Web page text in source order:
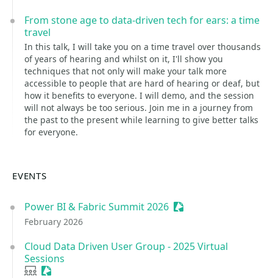
From stone age to data-driven tech for ears: a time
travel
In this talk, I will take you on a time travel over thousands
of years of hearing and whilst on it, I'll show you
techniques that not only will make your talk more
accessible to people that are hard of hearing or deaf, but
how it benefits to everyone. I will demo, and the session
will not always be too serious. Join me in a journey from
the past to the present while learning to give better talks
for everyone.
EVENTS
Power BI & Fabric Summit 2026 Sessionize Event
February 2026
Cloud Data Driven User Group - 2025 Virtual
Sessions
User group
Sessionize Event